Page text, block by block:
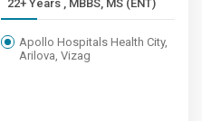
22+ Years , MBBS, MS (ENT)
Apollo Hospitals Health City,
Arilova, Vizag